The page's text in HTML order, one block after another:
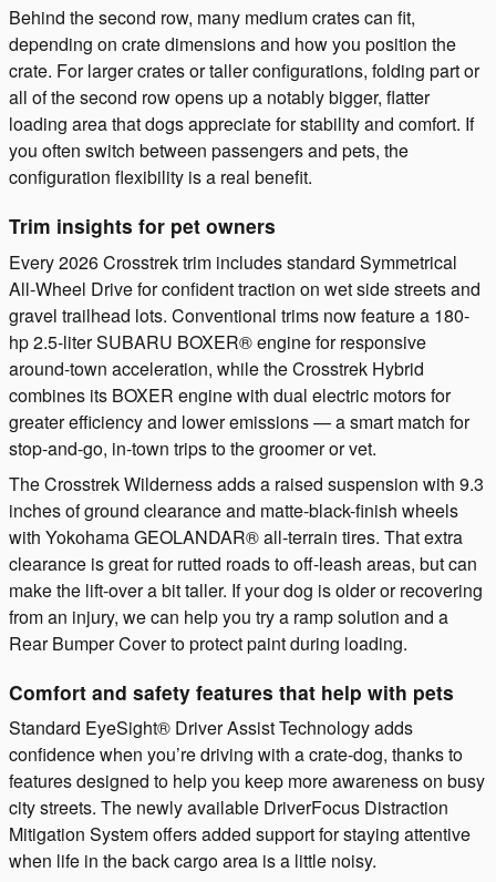
Behind the second row, many medium crates can fit,
depending on crate dimensions and how you position the
crate. For larger crates or taller configurations, folding part or
all of the second row opens up a notably bigger, flatter
loading area that dogs appreciate for stability and comfort. If
you often switch between passengers and pets, the
configuration flexibility is a real benefit.
Trim insights for pet owners
Every 2026 Crosstrek trim includes standard Symmetrical
All-Wheel Drive for confident traction on wet side streets and
gravel trailhead lots. Conventional trims now feature a 180-
hp 2.5-liter SUBARU BOXER® engine for responsive
around-town acceleration, while the Crosstrek Hybrid
combines its BOXER engine with dual electric motors for
greater efficiency and lower emissions — a smart match for
stop-and-go, in-town trips to the groomer or vet.
The Crosstrek Wilderness adds a raised suspension with 9.3
inches of ground clearance and matte-black-finish wheels
with Yokohama GEOLANDAR® all-terrain tires. That extra
clearance is great for rutted roads to off-leash areas, but can
make the lift-over a bit taller. If your dog is older or recovering
from an injury, we can help you try a ramp solution and a
Rear Bumper Cover to protect paint during loading.
Comfort and safety features that help with pets
Standard EyeSight® Driver Assist Technology adds
confidence when you’re driving with a crate-dog, thanks to
features designed to help you keep more awareness on busy
city streets. The newly available DriverFocus Distraction
Mitigation System offers added support for staying attentive
when life in the back cargo area is a little noisy.